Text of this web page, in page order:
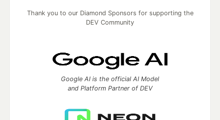
Thank you to our Diamond Sponsors for supporting the
DEV Community
Google AI is the official AI Model
and Platform Partner of DEV